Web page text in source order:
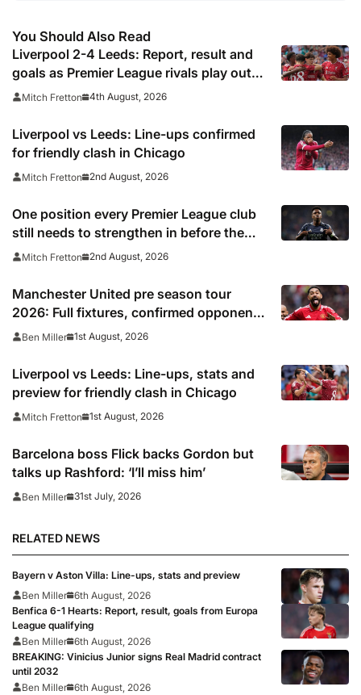
You Should Also Read
Liverpool 2-4 Leeds: Report, result and
goals as Premier League rivals play out
thriller
Mitch Fretton 4th August, 2026
Liverpool vs Leeds: Line-ups confirmed
for friendly clash in Chicago
Mitch Fretton 2nd August, 2026
One position every Premier League club
still needs to strengthen in before the
transfer window closes
Mitch Fretton 2nd August, 2026
Manchester United pre season tour
2026: Full fixtures, confirmed opponents
including Leeds, PSG, Atletico Madrid,
prepare for 2026/27 season
Ben Miller 1st August, 2026
Liverpool vs Leeds: Line-ups, stats and
preview for friendly clash in Chicago
Mitch Fretton 1st August, 2026
Barcelona boss Flick backs Gordon but
talks up Rashford: ‘I’ll miss him’
Ben Miller 31st July, 2026
RELATED NEWS
Bayern v Aston Villa: Line-ups, stats and preview
Ben Miller 6th August, 2026
Benfica 6-1 Hearts: Report, result, goals from Europa
League qualifying
Ben Miller 6th August, 2026
BREAKING: Vinicius Junior signs Real Madrid contract
until 2032
Ben Miller 6th August, 2026